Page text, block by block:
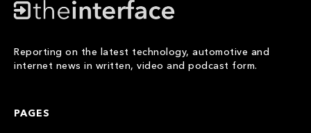
Reporting on the latest technology, automotive and
internet news in written, video and podcast form.
PAGES